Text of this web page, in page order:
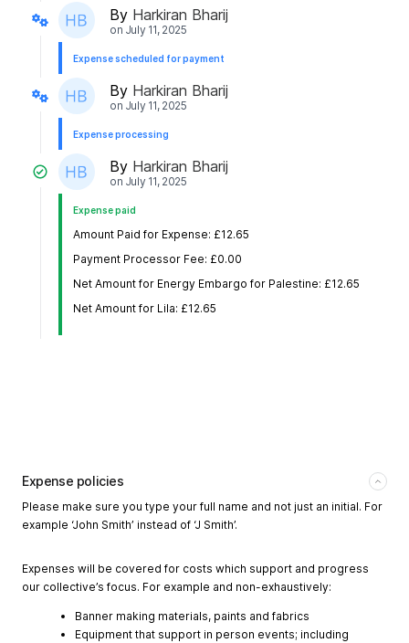
By Harkiran Bharij
on July 11, 2025
Expense scheduled for payment
By Harkiran Bharij
on July 11, 2025
Expense processing
By Harkiran Bharij
on July 11, 2025
Expense paid
Amount Paid for Expense: £12.65
Payment Processor Fee: £0.00
Net Amount for Energy Embargo for Palestine: £12.65
Net Amount for Lila: £12.65
Expense policies
Please make sure you type your full name and not just an initial. For
example ‘John Smith’ instead of ‘J Smith’.
Expenses will be covered for costs which support and progress
our collective’s focus. For example and non-exhaustively:
Banner making materials, paints and fabrics
Equipment that support in person events; including